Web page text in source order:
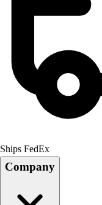
Ships FedEx
Company